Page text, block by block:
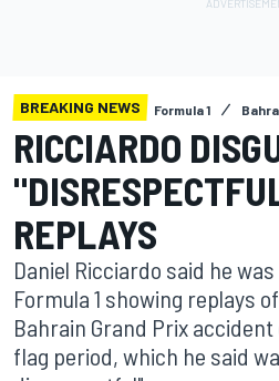
BREAKING NEWS Formula 1
RICCIARDO
REPLAYS
Daniel Ricciardo said he
Formula 1 showing replays
Bahrain Grand Prix
flag period, which he said